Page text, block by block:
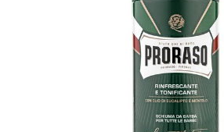
Choose Zip at checkout
Quick and easy. Interest Free.
Use your debit or
Apply in minutes with no long
Pay in fortnightly
Enjoy your purchase straight